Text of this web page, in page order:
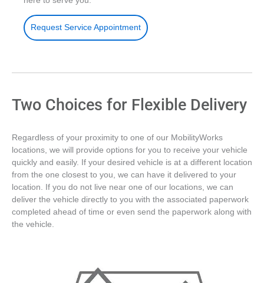
Request Service Appointment
Two Choices for Flexible Delivery
Regardless of your proximity to one of our MobilityWorks
locations, we will provide options for you to receive your vehicle
quickly and easily. If your desired vehicle is at a different location
from the one closest to you, we can have it delivered to your
location. If you do not live near one of our locations, we can
deliver the vehicle directly to you with the associated paperwork
completed ahead of time or even send the paperwork along with
the vehicle.